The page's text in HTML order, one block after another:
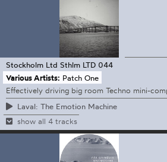
Stockholm Ltd Sthlm LTD 044
Various Artists: Patch One
Effectively driving big room Techno mini-
Laval: The Emotion Machine
show all 4 tracks